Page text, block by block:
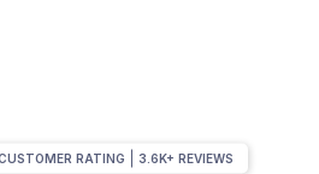
RATING 3.6K+ REVIEWS